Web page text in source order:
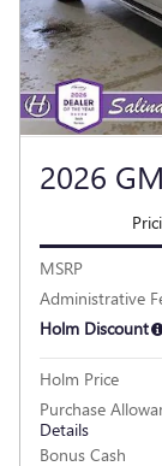
2026
MSRP
Administrative
Holm Discount
Holm Price
Purchase
Details
Bonus Cash